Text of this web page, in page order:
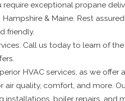
require exceptional propane
& Maine. Rest
friendly.
Call us today to learn of
HVAC services, as we offer
air quality, comfort, and more.
boiler repairs, and